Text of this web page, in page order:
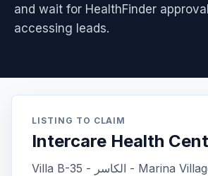
and wait for HealthFinder
accessing leads.
LISTING TO CLAIM
Intercare Health
Villa B-35 - الكاسر - Marina Village - أبو ظبي -